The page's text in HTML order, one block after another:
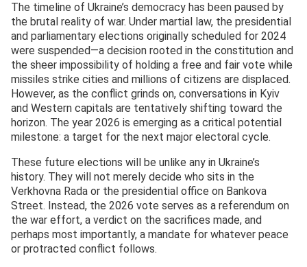
The timeline of Ukraine’s democracy has been paused by
the brutal reality of war. Under martial law, the presidential
and parliamentary elections originally scheduled for 2024
were suspended—a decision rooted in the constitution and
the sheer impossibility of holding a free and fair vote while
missiles strike cities and millions of citizens are displaced.
However, as the conflict grinds on, conversations in Kyiv
and Western capitals are tentatively shifting toward the
horizon. The year 2026 is emerging as a critical potential
milestone: a target for the next major electoral cycle.
These future elections will be unlike any in Ukraine’s
history. They will not merely decide who sits in the
Verkhovna Rada or the presidential office on Bankova
Street. Instead, the 2026 vote serves as a referendum on
the war effort, a verdict on the sacrifices made, and
perhaps most importantly, a mandate for whatever peace
or protracted conflict follows.